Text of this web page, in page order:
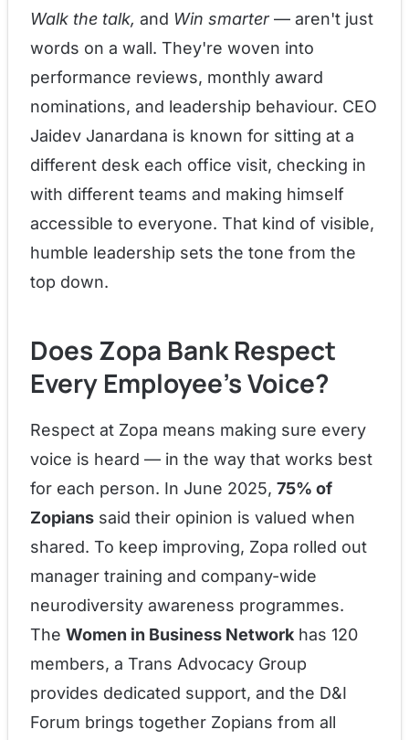
Walk the talk, and Win smarter— aren't just
words on a wall. They're woven into
performance reviews, monthly award
nominations, and leadership behaviour. CEO
Jaidev Janardana is known for sitting at a
different desk each office visit, checking in
with different teams and making himself
accessible to everyone. That kind of visible,
humble leadership sets the tone from the
top down.
Does Zopa Bank Respect
Every Employee's Voice?
Respect at Zopa means making sure every
voice is heard — in the way that works best
for each person. In June 2025, 75% of
Zopians said their opinion is valued when
shared. To keep improving, Zopa rolled out
manager training and company-wide
neurodiversity awareness programmes.
The Women in Business Network has 120
members, a Trans Advocacy Group
provides dedicated support, and the D&I
Forum brings together Zopians from all